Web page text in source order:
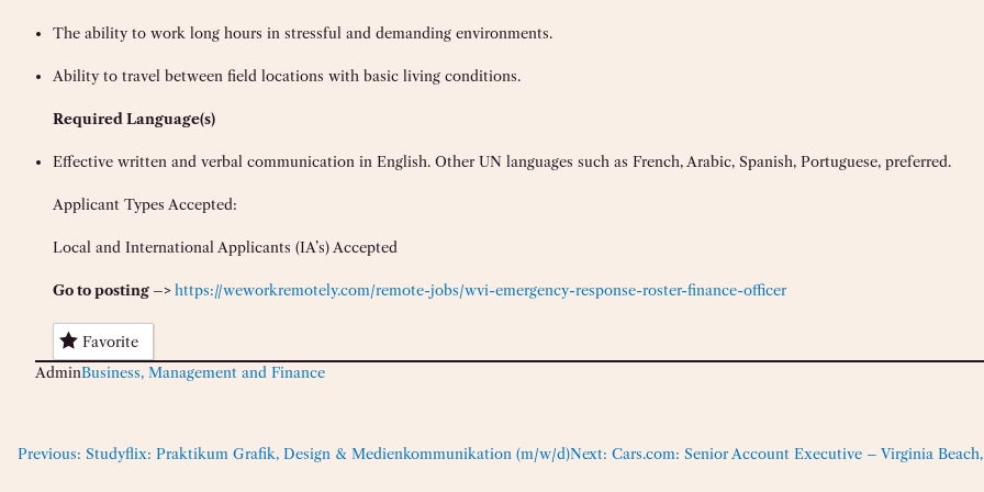
The ability to work long hours in stressful and demanding environments.
Ability to travel between field locations with basic living conditions.
Required Language(s)
Effective written and verbal communication in English. Other UN languages such as French, Arabic, Spanish, Portuguese, preferred.
Applicant Types Accepted:
Local and International Applicants (IA’s) Accepted
Go to posting –>https://weworkremotely.com/remote-jobs/wvi-emergency-response-roster-finance-officer
Favorite
AdminBusiness, Management and Finance
Previous: Studyflix: Praktikum Grafik, Design & Medienkommunikation (m/w/d)Next: Cars.com: Senior Account Executive – Virginia